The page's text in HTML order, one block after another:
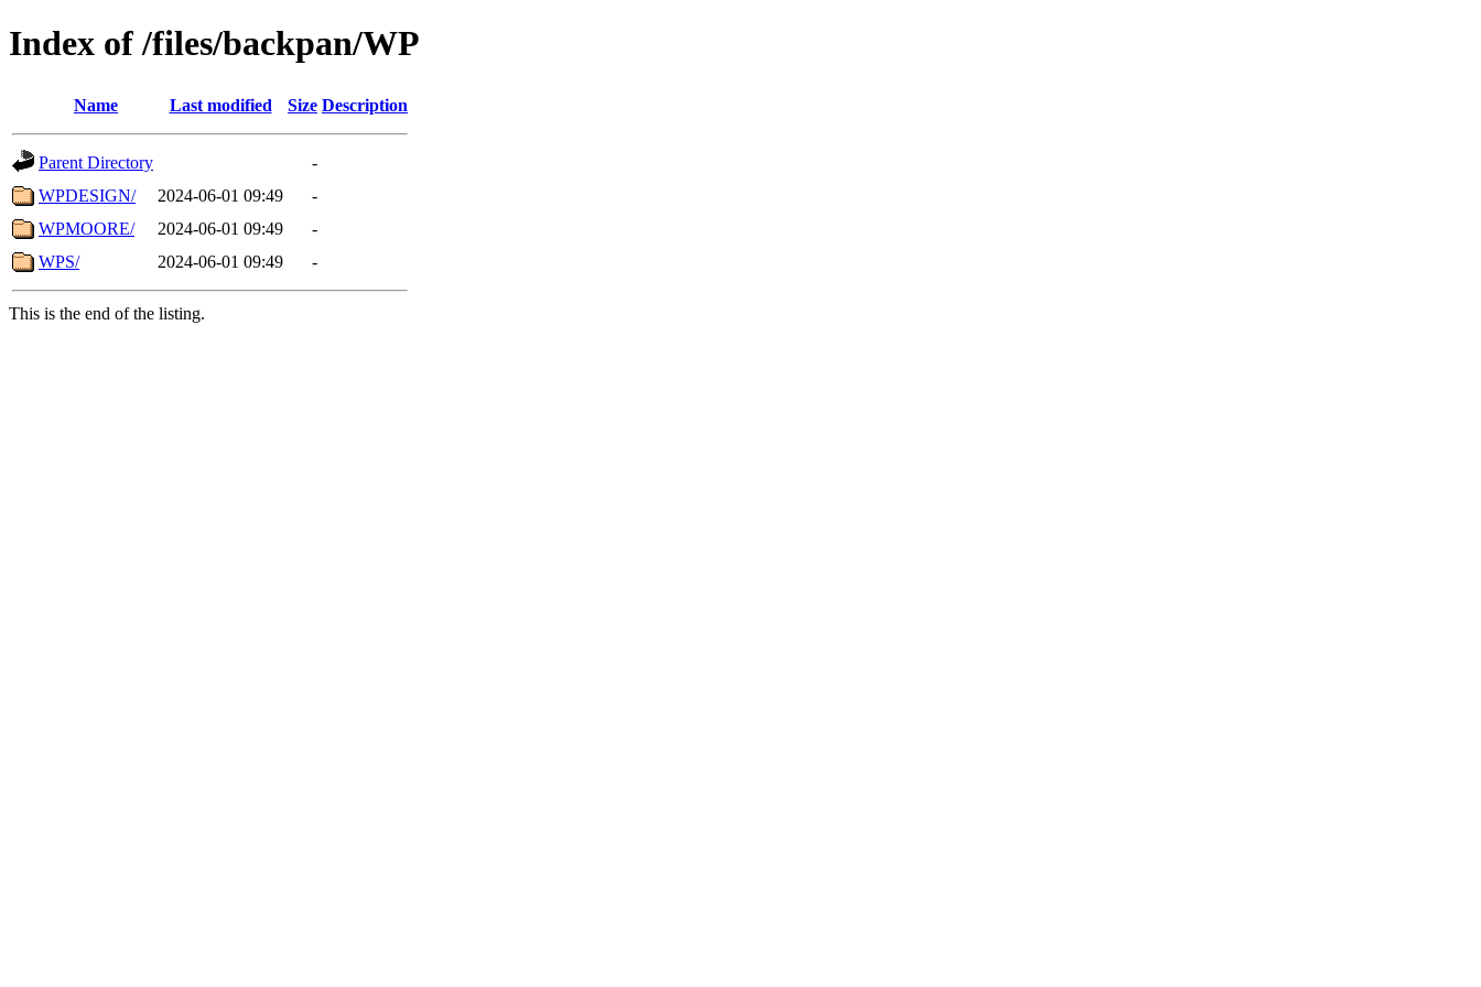
Index of /files/backpan/WP
Name Last modified Size Description
Parent Directory
-
WPDESIGN/
2024-06-01 09:49
-
WPMOORE/
2024-06-01 09:49
-
WPS/
2024-06-01 09:49 -
This is the end of the listing.